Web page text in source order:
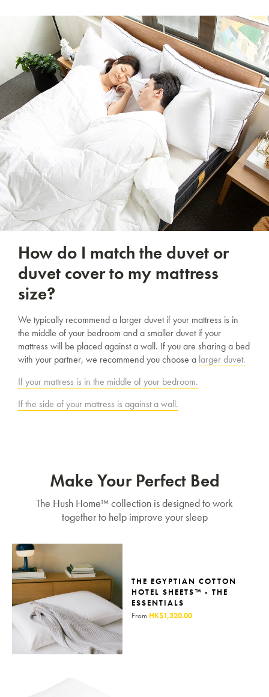
How do I match the duvet or
duvet cover to my mattress
size?
We typically recommend a larger duvet if your mattress is in
the middle of your bedroom and a smaller duvet if your
mattress will be placed against a wall. If you are sharing a bed
with your partner, we recommend you choose a larger duvet.
If your mattress is in the middle of your bedroom.
If the side of your mattress is against a wall.
Make Your Perfect Bed
The Hush Home™ collection is designed to work
together to help improve your sleep
THE EGYPTIAN COTTON
HOTEL SHEETS™ - THE
ESSENTIALS
From HK$1,320.00
SAVE $1000 on
this exclusive welcome offer.